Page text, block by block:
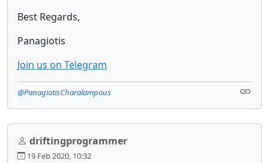
Best Regards,
Panagiotis
Join us on Telegram
@PanagiotisCharalampous
driftingprogrammer
19 Feb 2020, 10:32